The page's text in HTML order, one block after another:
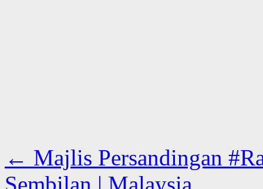
← Majlis Persandingan